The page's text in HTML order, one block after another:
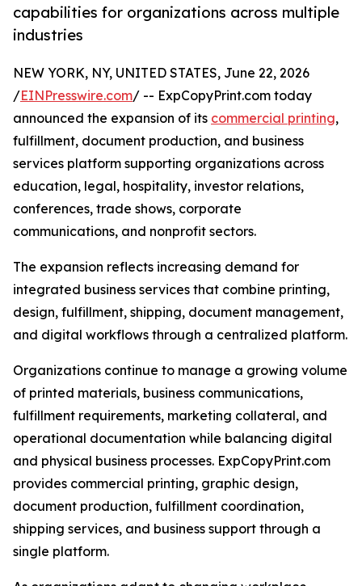
capabilities for organizations across multiple
industries
NEW YORK, NY, UNITED STATES, June 22, 2026
/EINPresswire.com/ -- ExpCopyPrint.com today
announced the expansion of its commercial printing,
fulfillment, document production, and business
services platform supporting organizations across
education, legal, hospitality, investor relations,
conferences, trade shows, corporate
communications, and nonprofit sectors.
The expansion reflects increasing demand for
integrated business services that combine printing,
design, fulfillment, shipping, document management,
and digital workflows through a centralized platform.
Organizations continue to manage a growing volume
of printed materials, business communications,
fulfillment requirements, marketing collateral, and
operational documentation while balancing digital
and physical business processes. ExpCopyPrint.com
provides commercial printing, graphic design,
document production, fulfillment coordination,
shipping services, and business support through a
single platform.